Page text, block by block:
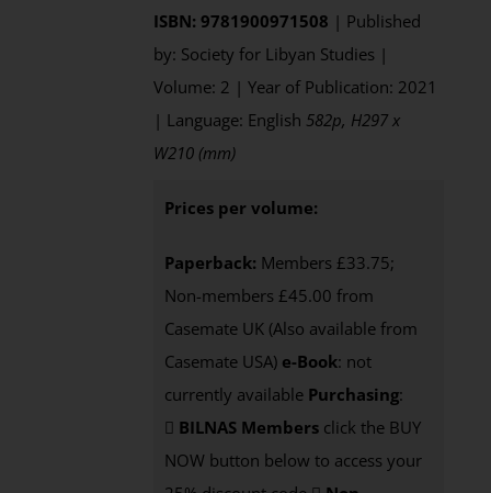
ISBN: 9781900971508 | Published
by: Society for Libyan Studies |
Volume: 2 | Year of Publication: 2021
| Language: English 582p, H297 x
W210 (mm)
Prices per volume:
Paperback: Members £33.75;
Non-members £45.00 from
Casemate UK (Also available from
Casemate USA) e-Book: not
currently available Purchasing:
BILNAS Members click the BUY
NOW button below to access your